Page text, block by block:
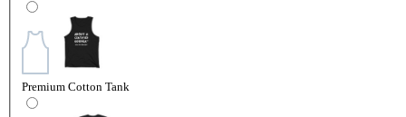
Premium Cotton Tank